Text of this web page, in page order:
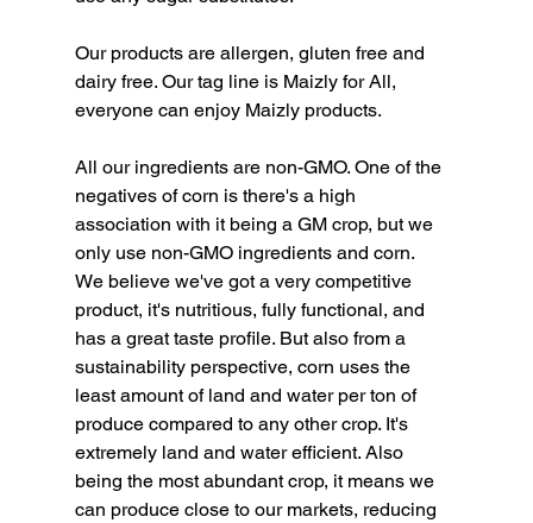
Our products are allergen, gluten free and
dairy free. Our tag line is Maizly for All,
everyone can enjoy Maizly products.
All our ingredients are non-GMO. One of the
negatives of corn is there's a high
association with it being a GM crop, but we
only use non-GMO ingredients and corn.
We believe we've got a very competitive
product, it's nutritious, fully functional, and
has a great taste profile. But also from a
sustainability perspective, corn uses the
least amount of land and water per ton of
produce compared to any other crop. It's
extremely land and water efficient. Also
being the most abundant crop, it means we
can produce close to our markets, reducing